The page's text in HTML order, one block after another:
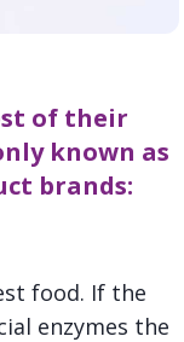
of their
known as
brands:
food. If the
enzymes the